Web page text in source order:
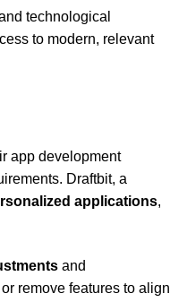
technological
to modern, relevant
app development
Draftbit, a
applications,
and
remove features to align